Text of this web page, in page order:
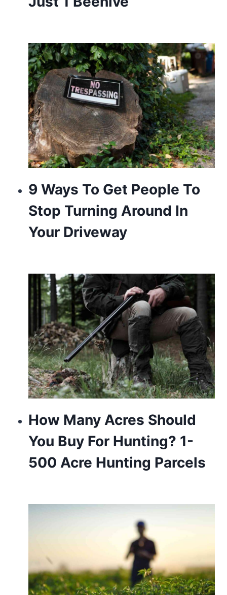
9 Ways To Get People To
Stop Turning Around In
Your Driveway
How Many Acres Should
You Buy For Hunting? 1-
500 Acre Hunting Parcels